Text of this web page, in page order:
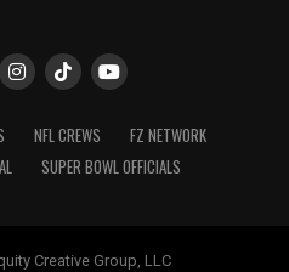
NFL CREWS
FZ NETWORK
SUPER BOWL OFFICIALS
Creative Group, LLC